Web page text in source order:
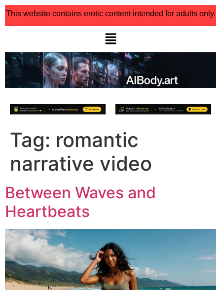
This website contains erotic content intended for adults only.
Tag: romantic
narrative video
Between Waves and
Heartbeats